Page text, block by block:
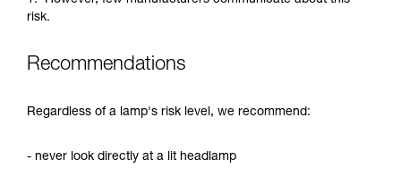
risk.
Recommendations
Regardless of a lamp's risk level, we recommend:
- never look directly at a lit headlamp